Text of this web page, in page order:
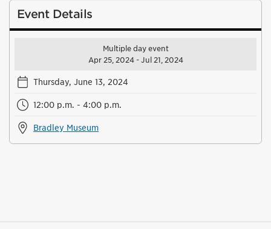
Event Details
Multiple day event
Apr 25, 2024 - Jul 21, 2024
Thursday, June 13, 2024
12:00 p.m. - 4:00 p.m.
Bradley Museum